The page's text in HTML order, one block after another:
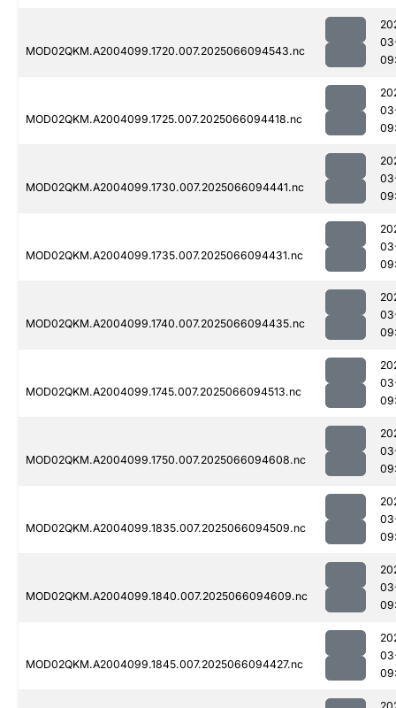
MOD02QKM.A2004099.1720.007.2025066094543.nc
MOD02QKM.A2004099.1725.007.2025066094418.nc
MOD02QKM.A2004099.1730.007.2025066094441.nc
MOD02QKM.A2004099.1735.007.2025066094431.nc
MOD02QKM.A2004099.1740.007.2025066094435.nc
MOD02QKM.A2004099.1745.007.2025066094513.nc
MOD02QKM.A2004099.1750.007.2025066094608.nc
MOD02QKM.A2004099.1835.007.2025066094509.nc
MOD02QKM.A2004099.1840.007.2025066094609.nc
MOD02QKM.A2004099.1845.007.2025066094427.nc